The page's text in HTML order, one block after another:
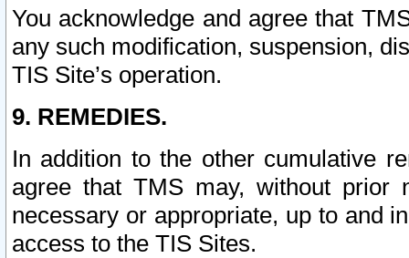
You acknowledge and agree that
any such modification, suspension,
TIS Site’s operation.
9. REMEDIES.
In addition to the other cumulative
agree that TMS may, without prior
necessary or appropriate, up to and
access to the TIS Sites.